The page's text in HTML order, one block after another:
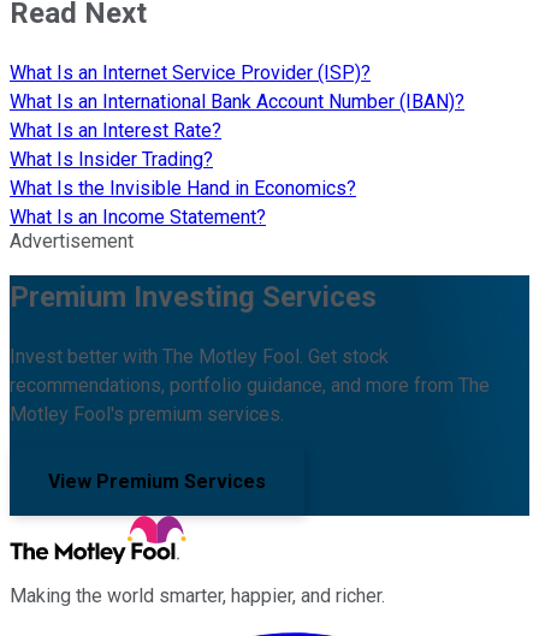
Read Next
What Is an Internet Service Provider (ISP)?
What Is an International Bank Account Number (IBAN)?
What Is an Interest Rate?
What Is Insider Trading?
What Is the Invisible Hand in Economics?
What Is an Income Statement?
Advertisement
Premium Investing Services
Invest better with The Motley Fool. Get stock
recommendations, portfolio guidance, and more from The
Motley Fool's premium services.
View Premium Services
Making the world smarter, happier, and richer.